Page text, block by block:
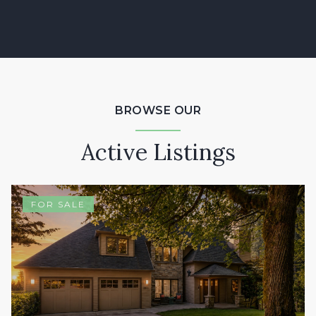
BROWSE OUR
Active Listings
FOR SALE